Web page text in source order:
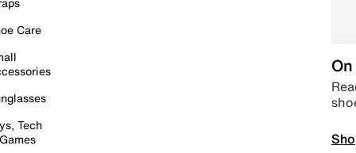
Care
Tech